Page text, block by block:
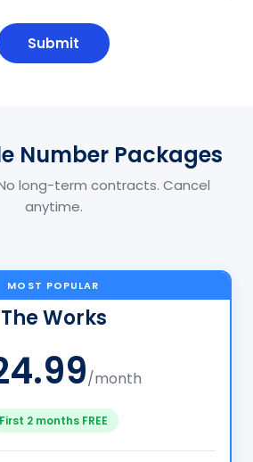
Number Packages
long-term contracts. Cancel
anytime.
MOST POPULAR
The Works
/month
First 2 months FREE